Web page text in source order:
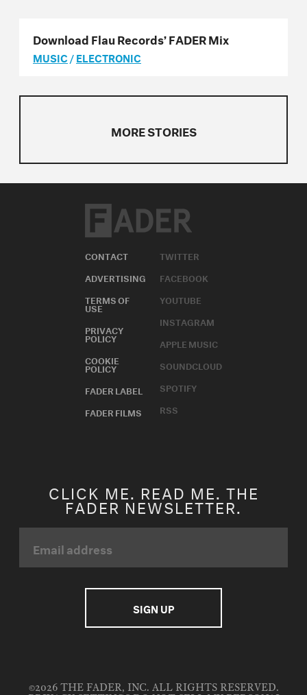
Download Flau Records’ FADER Mix
MUSIC/ELECTRONIC
MORE STORIES
CONTACT
ADVERTISING
TERMS OF
USE
PRIVACY
POLICY
COOKIE
POLICY
FADER LABEL
FADER FILMS
TWITTER
FACEBOOK
YOUTUBE
INSTAGRAM
APPLE MUSIC
SOUNDCLOUD
SPOTIFY
RSS
CLICK ME. READ ME. THE
FADER NEWSLETTER.
©2026 THE FADER, INC. ALL RIGHTS RESERVED.